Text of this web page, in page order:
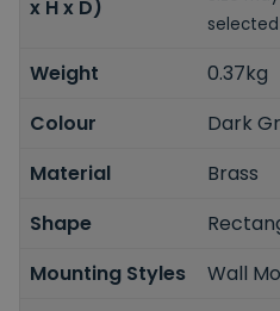
x H x D)
selected
Weight
0.37kg
Colour
Dark
Material
Brass
Shape
Mounting Styles
Wall